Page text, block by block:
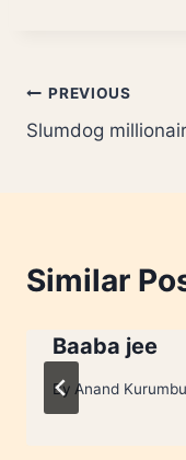
Post
navigation
PREVIOUS
Slumdog
Similar
Baaba jee
By Anand